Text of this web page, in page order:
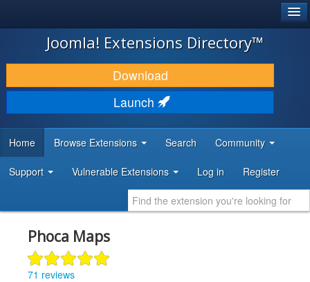
JOOMLA!
DOWNLOAD & EXTEND
DISCOVER & LEARN
DEVELOPER RESOURCES
Joomla! Extensions Directory™
Download
Launch
Home Browse Extensions Search Community
Support Vulnerable Extensions Log in Register
Phoca Maps
71 reviews